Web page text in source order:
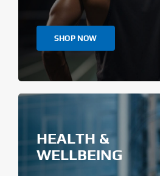
SHOP NOW
HEALTH &
WELLBEING